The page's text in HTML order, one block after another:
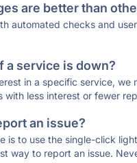
are better than
automated checks and
a service is down?
in a specific service,
less interest or fewer
an issue?
is to use the single-click
way to report an issue.